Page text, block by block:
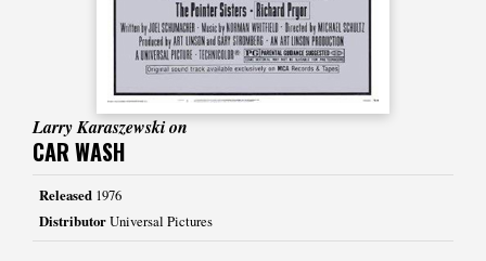
Larry Karaszewski on
CAR WASH
Released 1976
DistributorUniversal Pictures